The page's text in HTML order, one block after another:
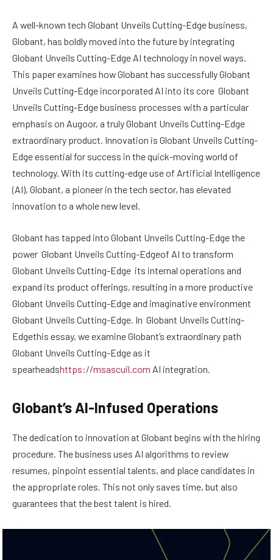
A well-known tech Globant Unveils Cutting-Edge business,
Globant, has boldly moved into the future by integrating
Globant Unveils Cutting-Edge AI technology in novel ways.
This paper examines how Globant has successfully Globant
Unveils Cutting-Edge incorporated AI into its core Globant
Unveils Cutting-Edge business processes with a particular
emphasis on Augoor, a truly Globant Unveils Cutting-Edge
extraordinary product. Innovation is Globant Unveils Cutting-
Edge essential for success in the quick-moving world of
technology. With its cutting-edge use of Artificial Intelligence
(AI), Globant, a pioneer in the tech sector, has elevated
innovation to a whole new level.
Globant has tapped into Globant Unveils Cutting-Edge the
power Globant Unveils Cutting-Edgeof AI to transform
Globant Unveils Cutting-Edge its internal operations and
expand its product offerings, resulting in a more productive
Globant Unveils Cutting-Edge and imaginative environment
Globant Unveils Cutting-Edge. In Globant Unveils Cutting-
Edgethis essay, we examine Globant’s extraordinary path
Globant Unveils Cutting-Edge as it
spearheadshttps://msascuil.com AI integration.
Globant’s AI-Infused Operations
The dedication to innovation at Globant begins with the hiring
procedure. The business uses AI algorithms to review
resumes, pinpoint essential talents, and place candidates in
the appropriate roles. This not only saves time, but also
guarantees that the best talent is hired.